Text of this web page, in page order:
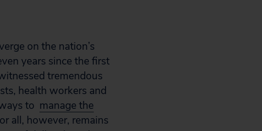
on the nation’s
years since the first
tremendous
health workers and
to manage the
all, however, remains